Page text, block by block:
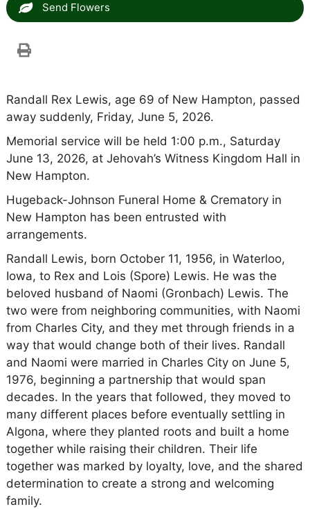
Send Flowers
Randall Rex Lewis, age 69 of New Hampton, passed
away suddenly, Friday, June 5, 2026.
Memorial service will be held 1:00 p.m., Saturday
June 13, 2026, at Jehovah’s Witness Kingdom Hall in
New Hampton.
Hugeback-Johnson Funeral Home & Crematory in
New Hampton has been entrusted with
arrangements.
Randall Lewis, born October 11, 1956, in Waterloo,
Iowa, to Rex and Lois (Spore) Lewis. He was the
beloved husband of Naomi (Gronbach) Lewis. The
two were from neighboring communities, with Naomi
from Charles City, and they met through friends in a
way that would change both of their lives. Randall
and Naomi were married in Charles City on June 5,
1976, beginning a partnership that would span
decades. In the years that followed, they moved to
many different places before eventually settling in
Algona, where they planted roots and built a home
together while raising their children. Their life
together was marked by loyalty, love, and the shared
determination to create a strong and welcoming
family.